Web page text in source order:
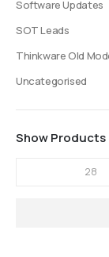
Software Updates
SOT Leads
Thinkware Old
Uncategorised
Show Products